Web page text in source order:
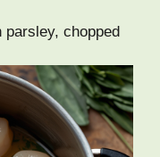
parsley, chopped